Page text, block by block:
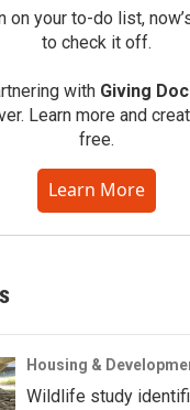
on your to-do list,
to check it off.
with Giving
Learn more and
free.
Learn More
Housing &
Wildlife study